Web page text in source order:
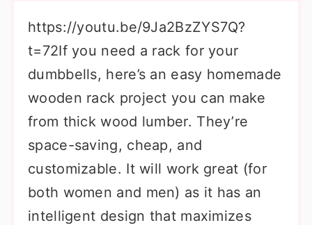
https://youtu.be/9Ja2BzZYS7Q?
t=72If you need a rack for your
dumbbells, here’s an easy homemade
wooden rack project you can make
from thick wood lumber. They’re
space-saving, cheap, and
customizable. It will work great (for
both women and men) as it has an
intelligent design that maximizes